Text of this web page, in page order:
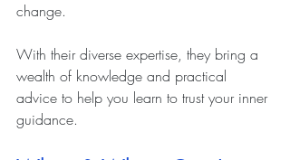
change.
With their diverse expertise, they bring a
wealth of knowledge and practical
advice to help you learn to trust your inner
guidance.